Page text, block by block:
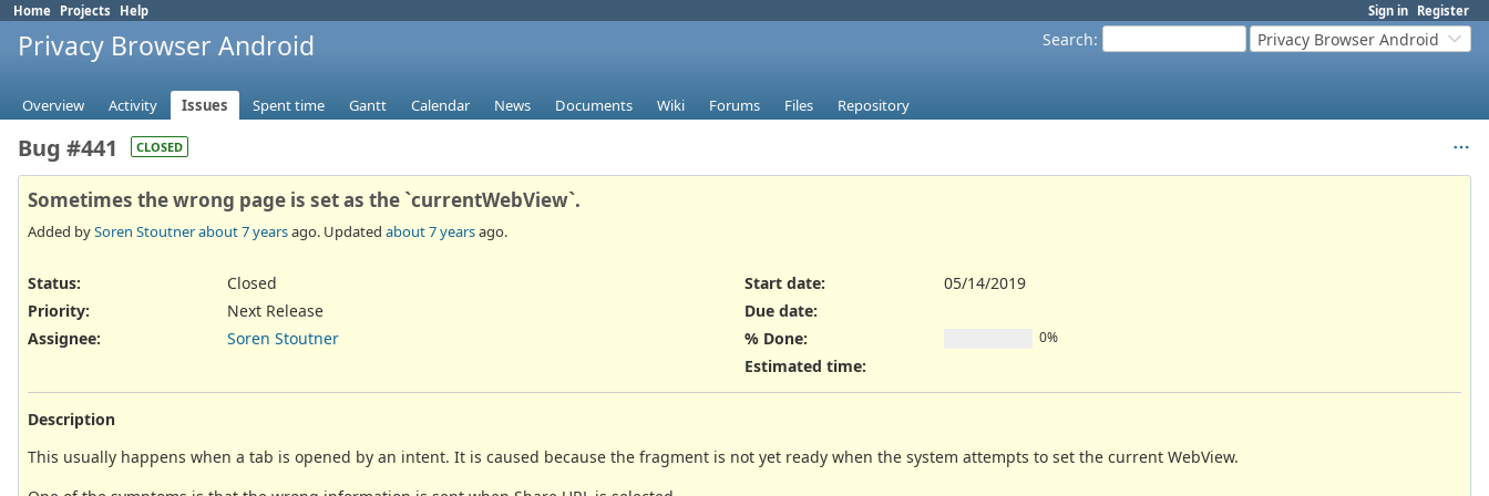
Sign in Register
Home Projects Help
Search: Privacy Browser Android
Privacy Browser Android
Overview Activity Issues Spent time Gantt Calendar News Documents Wiki Forums Files Repository
Bug #441 CLOSED
Sometimes the wrong page is set as the `currentWebView`.
Added bySoren Stoutnerabout 7 yearsago. Updated about 7 yearsago.
Status:
Closed
Priority:
Next Release
Assignee:
Soren Stoutner
Start date:
05/14/2019
Due date:
% Done:
0%
Estimated time:
Description
This usually happens when a tab is opened by an intent. It is caused because the fragment is not yet ready when the system attempts to set the current WebView.